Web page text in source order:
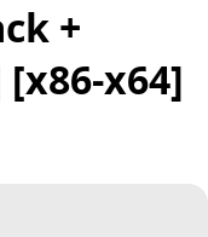
+
x64]